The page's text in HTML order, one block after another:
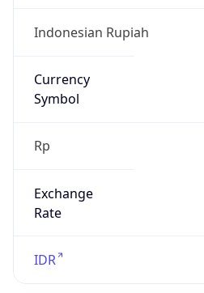
Indonesian Rupiah
Currency
Symbol
Rp
Exchange
Rate
IDR